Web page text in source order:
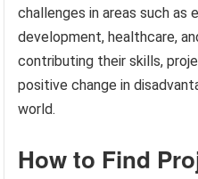
challenges in areas such as
development, healthcare,
contributing their skills,
positive change in
world.
How to Find